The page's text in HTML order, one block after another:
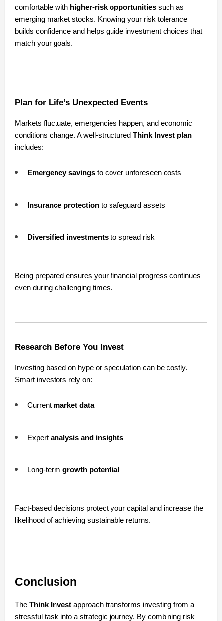
comfortable with higher-risk opportunities such as
emerging market stocks. Knowing your risk tolerance
builds confidence and helps guide investment choices that
match your goals.
Plan for Life’s Unexpected Events
Markets fluctuate, emergencies happen, and economic
conditions change. A well-structured Think Invest plan
includes:
Emergency savings to cover unforeseen costs
Insurance protection to safeguard assets
Diversified investments to spread risk
Being prepared ensures your financial progress continues
even during challenging times.
Research Before You Invest
Investing based on hype or speculation can be costly.
Smart investors rely on:
Current market data
Expert analysis and insights
Long-term growth potential
Fact-based decisions protect your capital and increase the
likelihood of achieving sustainable returns.
Conclusion
The Think Invest approach transforms investing from a
stressful task into a strategic journey. By combining risk